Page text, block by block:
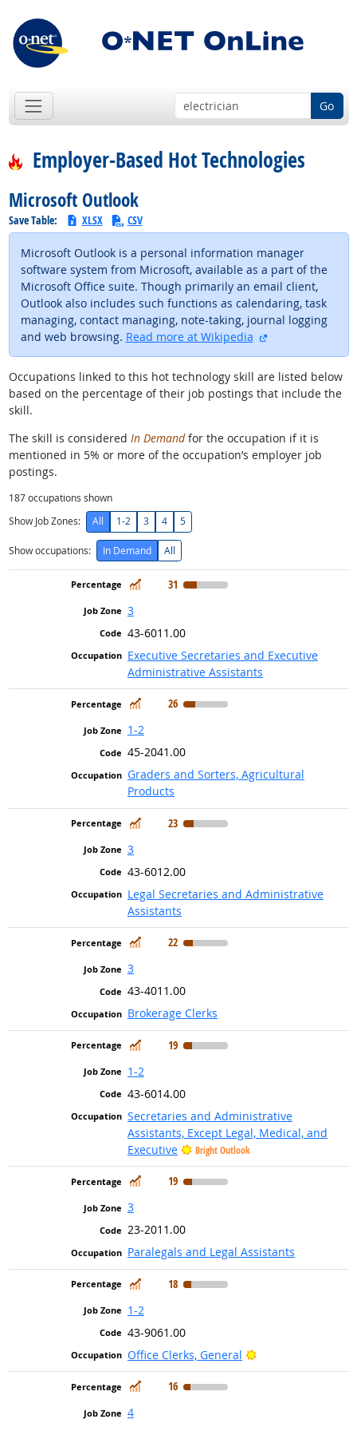
Go
Employer-Based Hot Technologies
Microsoft Outlook
Save Table: XLSX CSV
Microsoft Outlook is a personal information manager
software system from Microsoft, available as a part of the
Microsoft Office suite. Though primarily an email client,
Outlook also includes such functions as calendaring, task
managing, contact managing, note-taking, journal logging
and web browsing. Read more at Wikipedia
Occupations linked to this hot technology skill are listed below
based on the percentage of their job postings that include the
skill.
The skill is considered In Demandfor the occupation if it is
mentioned in 5% or more of the occupation’s employer job
postings.
187occupations shown
Show Job Zones:
All 1-2 3 4 5
Show occupations: In Demand All
In Demand
31
3
43-6011.00
Executive Secretaries and Executive
Administrative Assistants
In Demand
26
1-2
45-2041.00
Graders and Sorters, Agricultural
Products
In Demand
23
3
43-6012.00
Legal Secretaries and Administrative
Assistants
In Demand
22
3
43-4011.00
Brokerage Clerks
In Demand
19
1-2
43-6014.00
Secretaries and Administrative
Assistants, Except Legal, Medical, and
Executive
Bright Outlook
In Demand
19
3
23-2011.00
Paralegals and Legal Assistants
In Demand
18
1-2
43-9061.00
Office Clerks, General
Bright Outlook
In Demand
16
4